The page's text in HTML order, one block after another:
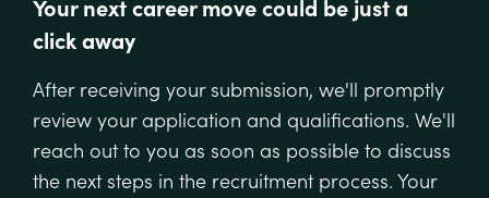
Your next career move could be just a
click away
After receiving your submission, we'll promptly
review your application and qualifications. We'll
reach out to you as soon as possible to discuss
the next steps in the recruitment process. Your